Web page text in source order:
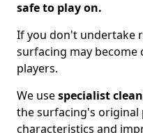
safe to play on.
If you don't undertake
surfacing may
players.
We usespecialist
the surfacing's
characteristics and